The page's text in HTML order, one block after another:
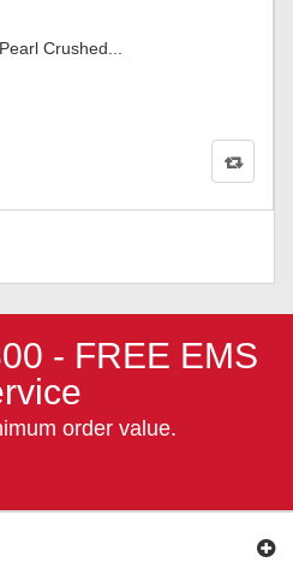
Crushed...
- FREE EMS
order value.